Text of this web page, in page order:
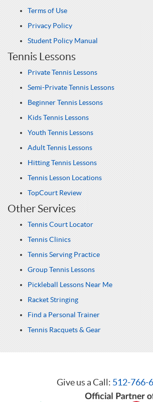
Terms of Use
Privacy Policy
Student Policy Manual
Tennis Lessons
Private Tennis Lessons
Semi-Private Tennis Lessons
Beginner Tennis Lessons
Kids Tennis Lessons
Youth Tennis Lessons
Adult Tennis Lessons
Hitting Tennis Lessons
Tennis Lesson Locations
TopCourt Review
Other Services
Tennis Court Locator
Tennis Clinics
Tennis Serving Practice
Group Tennis Lessons
Pickleball Lessons Near Me
Racket Stringing
Find a Personal Trainer
Tennis Racquets & Gear
Give us a Call: 512-766-